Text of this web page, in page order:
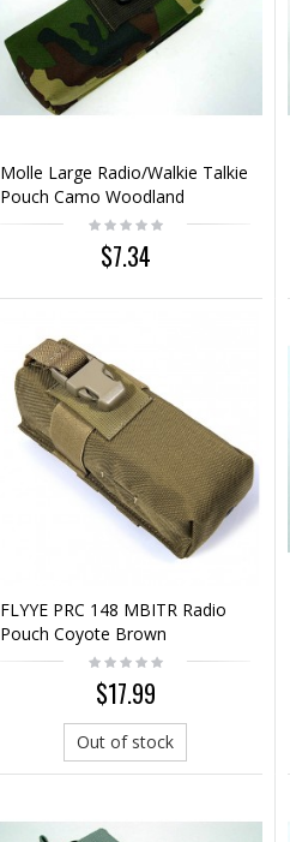
Molle Large Radio/Walkie Talkie
Pouch Camo Woodland
$7.34
FLYYE PRC 148 MBITR Radio
Pouch Coyote Brown
$17.99
Out of stock